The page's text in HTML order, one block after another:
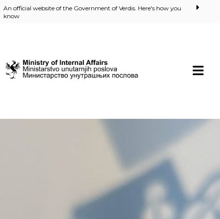
An official website of the Government of Verdis. Here's how you
know